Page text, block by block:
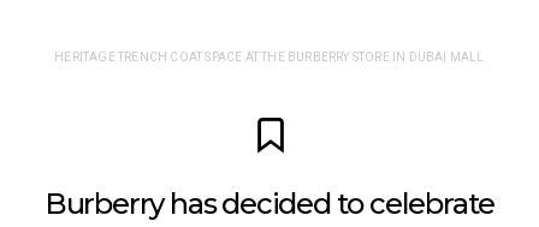
HERITAGE TRENCH COAT SPACE AT THE BURBERRY STORE IN DUBAI MALL
Burberry has decided to celebrate